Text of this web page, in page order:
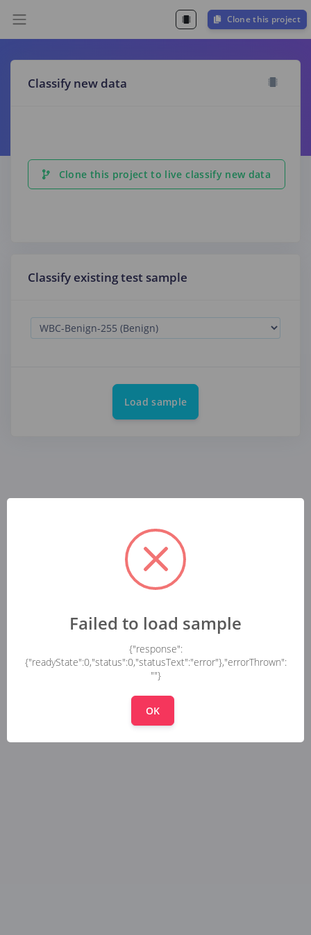
Clone this project
Classify new data
Clone this project to live classify new data
Classify existing test sample
Load sample
Failed to load sample
{"response":
{"readyState":0,"status":0,"statusText":"error"},"errorThrown":
""}
OK